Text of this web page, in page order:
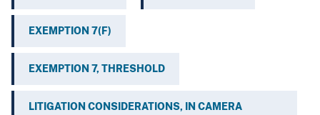
EXEMPTION 7(F)
EXEMPTION 7, THRESHOLD
LITIGATION CONSIDERATIONS, IN CAMERA